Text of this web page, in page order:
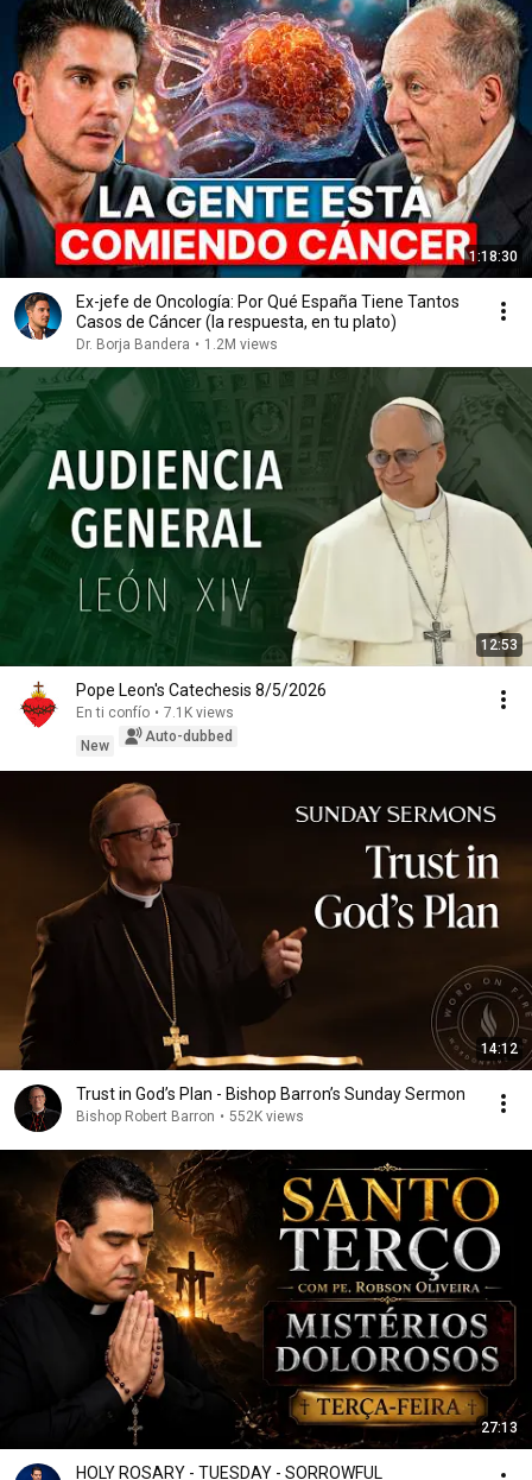
1:18:30
Ex-jefe de Oncología: Por Qué España Tiene Tantos
Casos de Cáncer (la respuesta, en tu plato)
Dr. Borja Bandera • 1.2M views
12:53
Pope Leon's Catechesis 8/5/2026
En ti confío • 7.1K views
New
Auto-dubbed
14:12
Trust in God’s Plan - Bishop Barron’s Sunday Sermon
Bishop Robert Barron • 552K views
27:13
HOLY ROSARY - TUESDAY - SORROWFUL